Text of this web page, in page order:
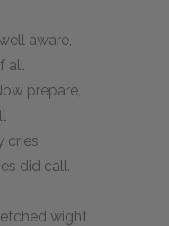
aware,
all
prepare,
cries
did call.
wight